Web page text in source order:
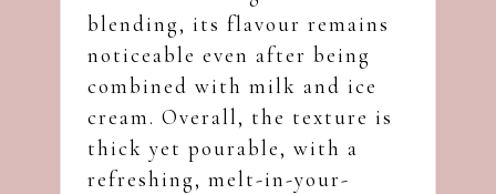
blending, its flavour remains
noticeable even after being
combined with milk and ice
cream. Overall, the texture is
thick yet pourable, with a
refreshing, melt-in-your-